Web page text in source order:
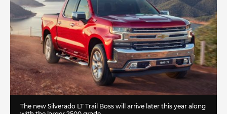
The new Silverado LT Trail Boss will arrive later this year along